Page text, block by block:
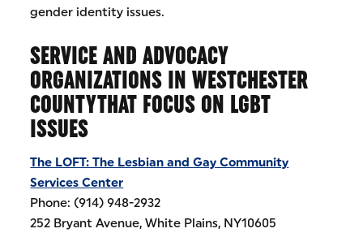
gender identity issues.
SERVICE AND ADVOCACY
ORGANIZATIONS IN WESTCHESTER
COUNTYTHAT FOCUS ON LGBT
ISSUES
The LOFT: The Lesbian and Gay Community
Services Center
Phone: (914) 948-2932
252 Bryant Avenue, White Plains, NY10605